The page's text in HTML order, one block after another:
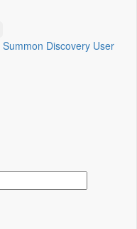
Summon Discovery User